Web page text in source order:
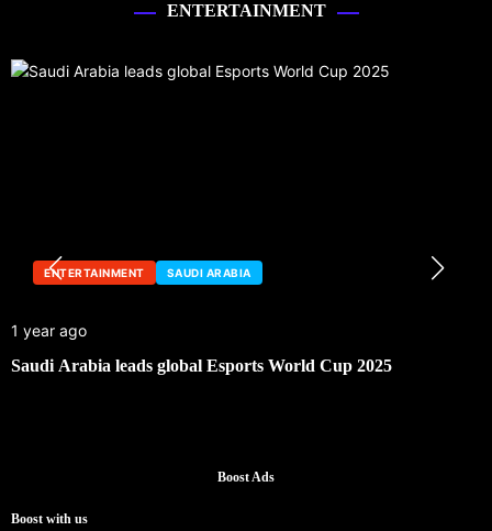
ENTERTAINMENT
ENTERTAINMENT SAUDI ARABIA
1 year ago
Saudi Arabia leads global Esports World Cup 2025
Boost Ads
Boost with us